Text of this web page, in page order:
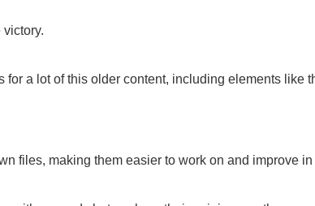
a lot of this older content, including elements like
files, making them easier to work on and improve in